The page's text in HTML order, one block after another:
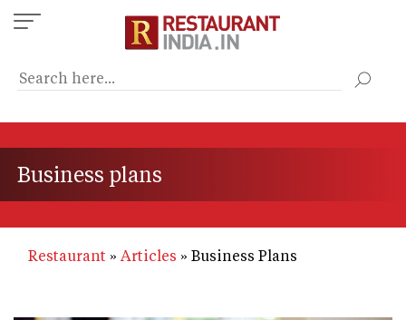
Skip
to
content
Business plans
Restaurant Articles Business Plans